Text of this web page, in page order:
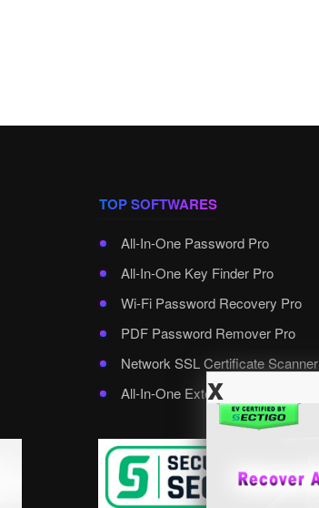
TOP SOFTWARES
All-In-One Password Pro
All-In-One Key Finder Pro
Wi-Fi Password Recovery Pro
PDF Password Remover Pro
Network SSL Certificate Scanner
All-In-One External Password Pro
x